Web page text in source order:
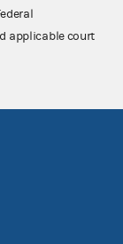
applicable court